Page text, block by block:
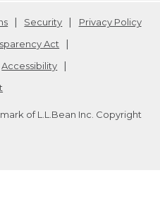
Security
Privacy Policy
Act
Accessibility
of L.L.Bean Inc. Copyright